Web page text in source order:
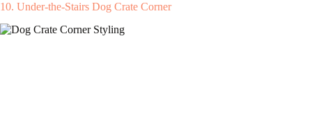
10. Under-the-Stairs Dog Crate Corner